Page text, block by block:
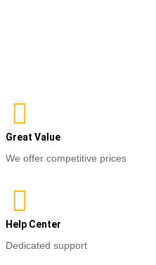
Great Value
We offer competitive prices
Help Center
Dedicated support